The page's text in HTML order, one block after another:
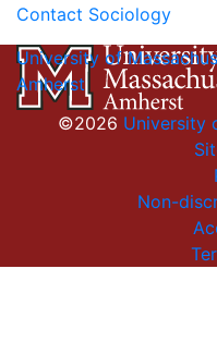
Contact Sociology
University of
Amherst
©2026 University
Non-